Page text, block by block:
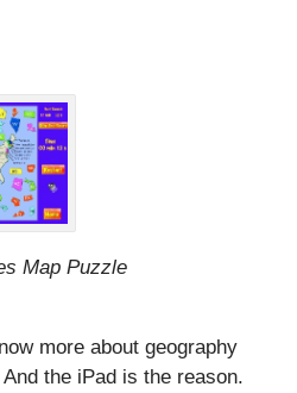
Map Puzzle
more about geography
the iPad is the reason.